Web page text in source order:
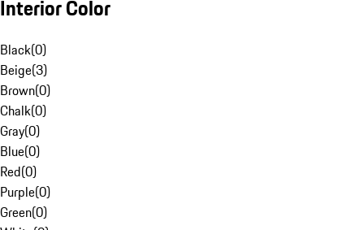
Interior Color
Black(0)
Beige(3)
Brown(0)
Chalk(0)
Gray(0)
Blue(0)
Red(0)
Purple(0)
Green(0)